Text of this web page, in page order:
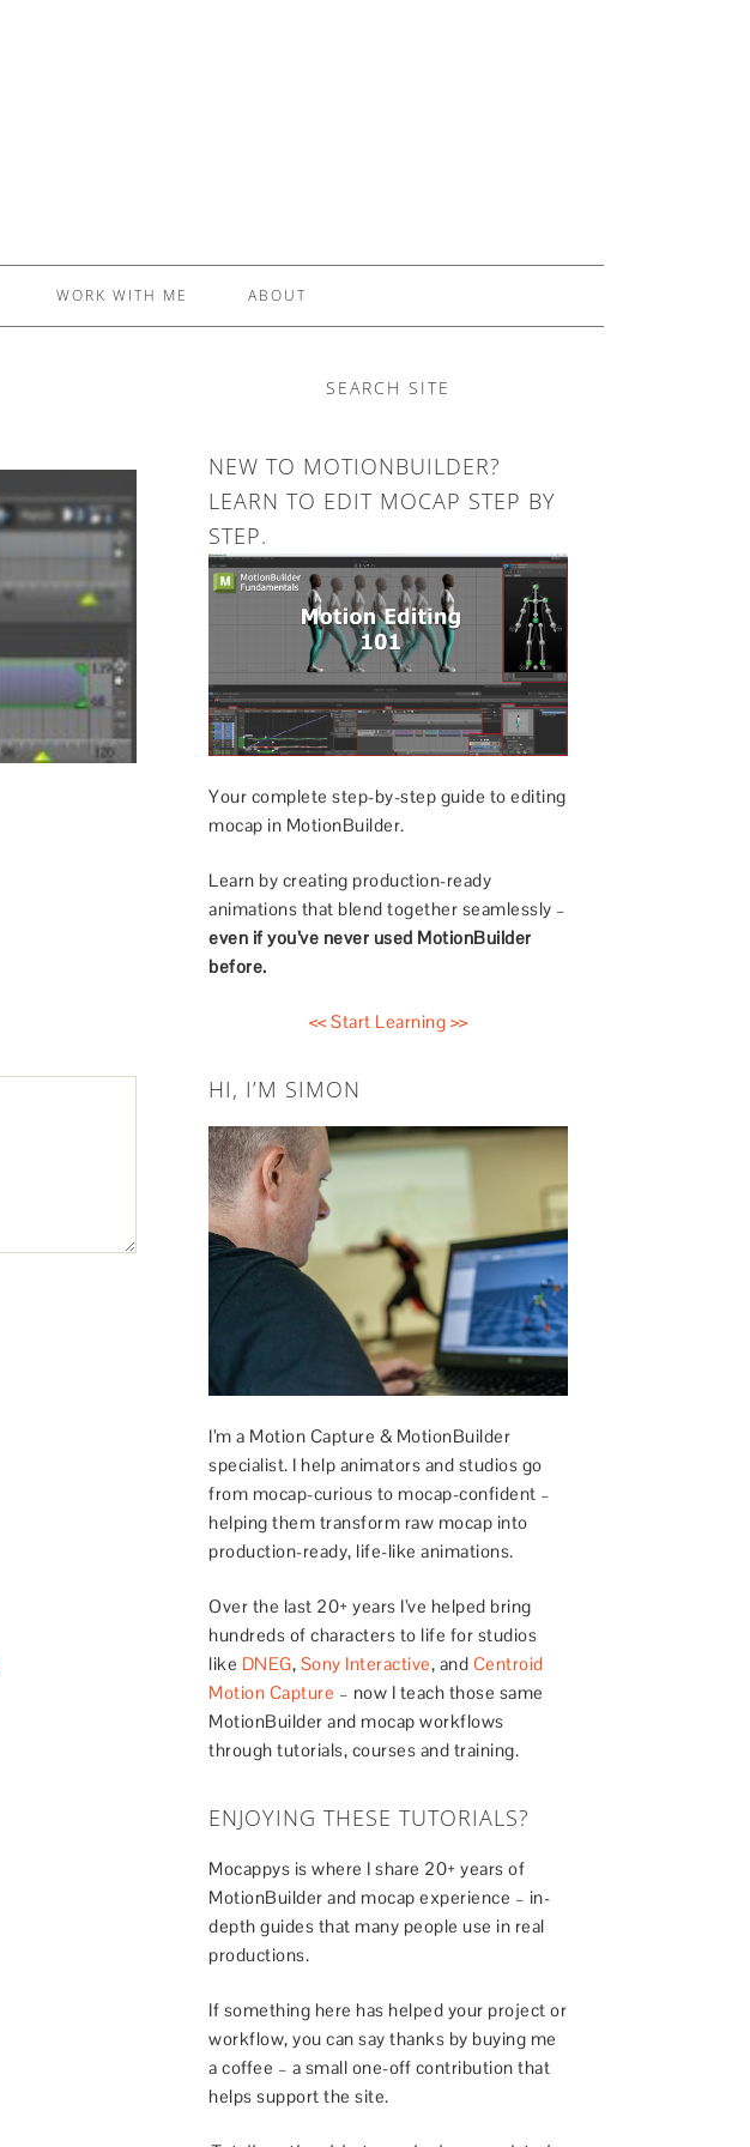
WORK WITH ME ABOUT
SEARCH SITE
NEW TO MOTIONBUILDER?
LEARN TO EDIT MOCAP STEP BY
STEP.
Your complete step-by-step guide to editing
mocap in MotionBuilder.
Learn by creating production-ready
animations that blend together seamlessly –
even if you’ve never used MotionBuilder
before.
<< Start Learning >>
HI, I’M SIMON
I’m a Motion Capture & MotionBuilder
specialist. I help animators and studios go
from mocap-curious to mocap-confident –
helping them transform raw mocap into
production-ready, life-like animations.
Over the last 20+ years I’ve helped bring
hundreds of characters to life for studios
like DNEG, Sony Interactive, and Centroid
Motion Capture – now I teach those same
MotionBuilder and mocap workflows
through tutorials, courses and training.
ENJOYING THESE TUTORIALS?
Mocappys is where I share 20+ years of
MotionBuilder and mocap experience – in-
depth guides that many people use in real
productions.
If something here has helped your project or
workflow, you can say thanks by buying me
a coffee – a small one-off contribution that
helps support the site.